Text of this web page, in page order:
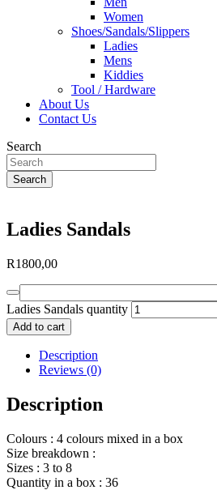
Women
Shoes/Sandals/Slippers
Ladies
Mens
Kiddies
Tool / Hardware
About Us
Contact Us
Search
Search
Ladies Sandals
R1800,00
Ladies Sandals quantity
Add to cart
Description
Reviews (0)
Description
Colours : 4 colours mixed in a box
Size breakdown :
Sizes : 3 to 8
Quantity in a box : 36